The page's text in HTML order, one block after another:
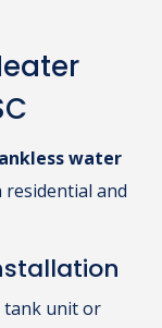
water
and
tank unit or